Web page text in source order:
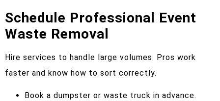
Schedule Professional Event
Waste Removal
Hire services to handle large volumes. Pros work
faster and know how to sort correctly.
Book a dumpster or waste truck in advance.